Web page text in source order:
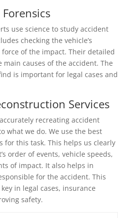
use science to study accident
checking the vehicle’s
of the impact. Their detailed
main causes of the accident. The
is important for legal cases and
Services
accurately recreating accident
what we do. We use the best
for this task. This helps us clearly
order of events, vehicle speeds,
of impact. It also helps in
for the accident. This
in legal cases, insurance
safety.